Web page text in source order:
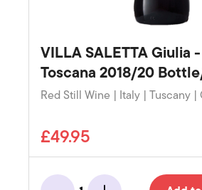
VILLA SALETTA Giulia
Toscana 2018/20
Red Still Wine | Italy | Tuscany
£49.95